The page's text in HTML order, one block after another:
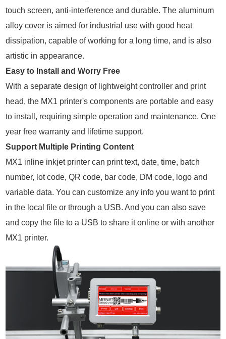
touch screen, anti-interference and durable. The aluminum
alloy cover is aimed for industrial use with good heat
dissipation, capable of working for a long time, and is also
artistic in appearance.
Easy to Install and Worry Free
With a separate design of lightweight controller and print
head, the MX1 printer's components are portable and easy
to install, requiring simple operation and maintenance. One
year free warranty and lifetime support.
Support Multiple Printing Content
MX1 inline inkjet printer can print text, date, time, batch
number, lot code, QR code, bar code, DM code, logo and
variable data. You can customize any info you want to print
in the local file or through a USB. And you can also save
and copy the file to a USB to share it online or with another
MX1 printer.